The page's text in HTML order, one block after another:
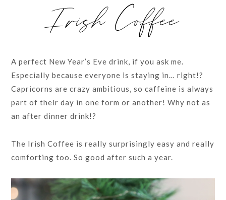
Irish Coffee
A perfect New Year’s Eve drink, if you ask me.
Especially because everyone is staying in… right!?
Capricorns are crazy ambitious, so caffeine is always
part of their day in one form or another! Why not as
an after dinner drink!?
The Irish Coffee is really surprisingly easy and really
comforting too. So good after such a year.